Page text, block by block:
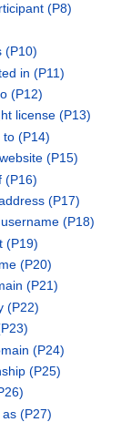
(P8)
(P10)
in (P11)
(P12)
license (P13)
to (P14)
(P15)
(P16)
(P17)
(P18)
(P19)
(P20)
(P21)
(P22)
(P24)
(P25)
as (P27)